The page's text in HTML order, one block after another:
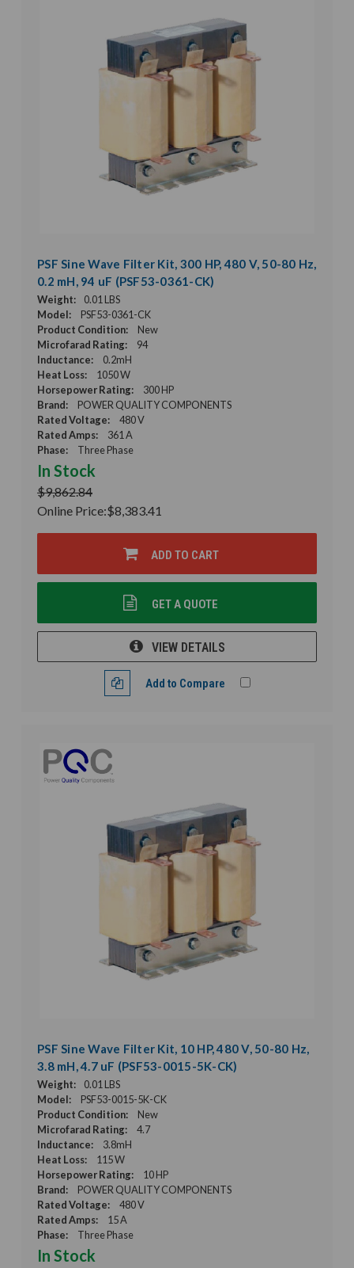
PSF Sine Wave Filter Kit, 300 HP, 480 V, 50-80 Hz,
0.2 mH, 94 uF (PSF53-0361-CK)
Weight:
0.01 LBS
Model:
PSF53-0361-CK
Product Condition:
New
Microfarad Rating:
94
Inductance:
0.2mH
Heat Loss:
1050 W
Horsepower Rating:
300 HP
Brand:
POWER QUALITY COMPONENTS
Rated Voltage:
480 V
Rated Amps:
361 A
Phase:
Three Phase
In Stock
$9,862.84
Online Price:$8,383.41
ADD TO CART
GET A QUOTE
VIEW DETAILS
Add to Compare
PSF Sine Wave Filter Kit, 10 HP, 480 V, 50-80 Hz,
3.8 mH, 4.7 uF (PSF53-0015-5K-CK)
Weight:
0.01 LBS
Model:
PSF53-0015-5K-CK
Product Condition:
New
Microfarad Rating:
4.7
Inductance:
3.8mH
Heat Loss:
115 W
Horsepower Rating:
10 HP
Brand:
POWER QUALITY COMPONENTS
Rated Voltage:
480 V
Rated Amps:
15 A
Phase:
Three Phase
In Stock